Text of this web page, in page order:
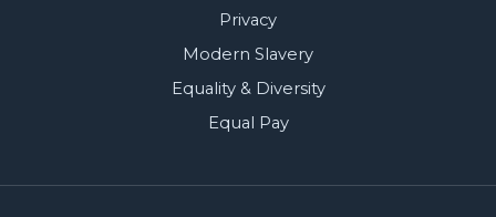
Privacy
Modern Slavery
Equality & Diversity
Equal Pay